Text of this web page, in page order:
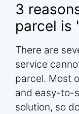
3
parcel is
There are
service
parcel. Most
and easy-to-
solution, so